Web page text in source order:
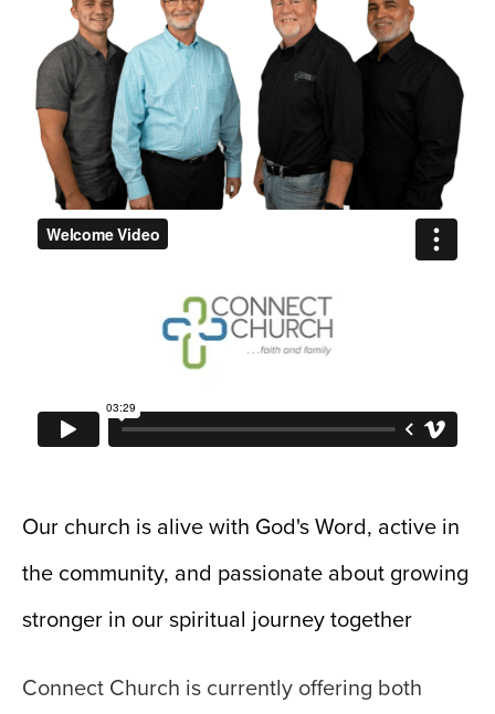
Our church is alive with God's Word, active in
the community, and passionate about growing
stronger in our spiritual journey together
Connect Church is currently offering both